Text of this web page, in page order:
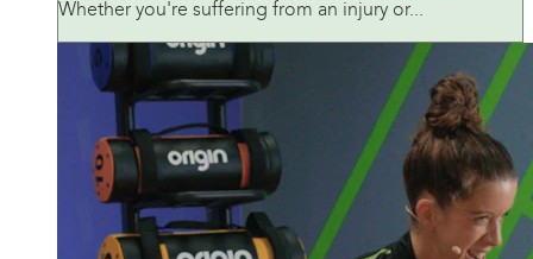
Whether you're suffering from an injury or...